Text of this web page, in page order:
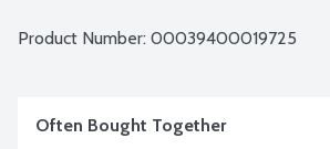
Product Number: 00039400019725
Often Bought Together